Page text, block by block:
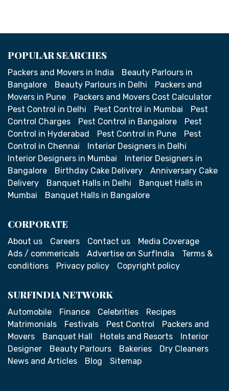
POPULAR SEARCHES
Packers and Movers in India
Beauty Parlours in
Bangalore
Beauty Parlours in Delhi
Packers and
Movers in Pune
Packers and Movers Cost Calculator
Pest Control in Delhi
Pest Control in Mumbai
Pest
Control Charges
Pest Control in Bangalore
Pest
Control in Hyderabad
Pest Control in Pune
Pest
Control in Chennai
Interior Designers in Delhi
Interior Designers in Mumbai
Interior Designers in
Bangalore
Birthday Cake Delivery
Anniversary Cake
Delivery
Banquet Halls in Delhi
Banquet Halls in
Mumbai
Banquet Halls in Bangalore
CORPORATE
About us Careers Contact us
Media Coverage
Ads / commericals
Advertise on SurfIndia
Terms &
conditions
Privacy policy Copyright policy
SURFINDIA NETWORK
Automobile Finance Celebrities
Recipes
Matrimonials
Festivals Pest Control
Packers and
Movers
Banquet Hall Hotels and Resorts
Interior
Designer
Beauty Parlours Bakeries
Dry Cleaners
News and Articles
Blog Sitemap